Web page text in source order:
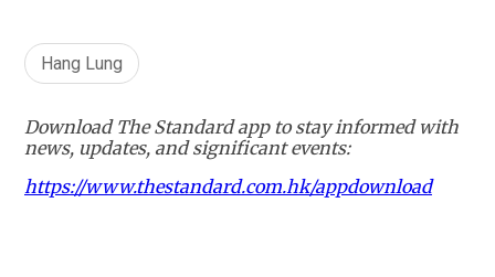
Hang Lung
Download The Standard app to stay informed with
news, updates, and significant events:
https://www.thestandard.com.hk/appdownload